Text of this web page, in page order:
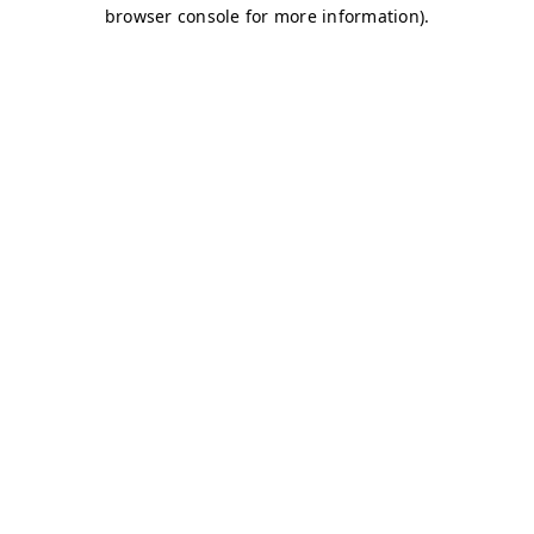
browser console for more information).